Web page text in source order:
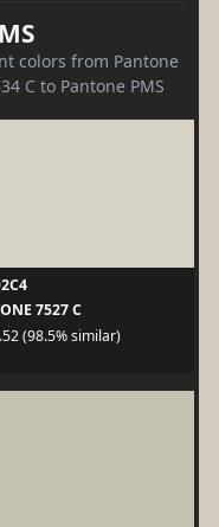
colors from Pantone
C to Pantone PMS
7527 C
(98.5% similar)